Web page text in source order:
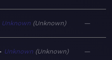
Unknown Unknown —
Unknown Unknown —